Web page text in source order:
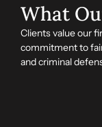
What
Clients value our
commitment to
and criminal